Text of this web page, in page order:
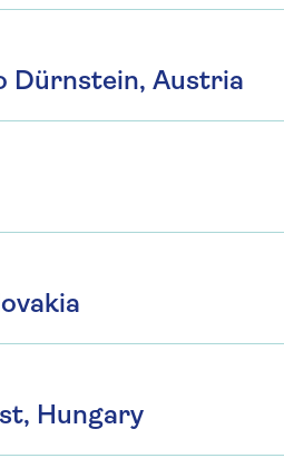
Dürnstein, Austria
Hungary